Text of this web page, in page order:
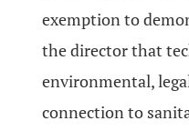
exemption to
the director that
environmental,
connection to